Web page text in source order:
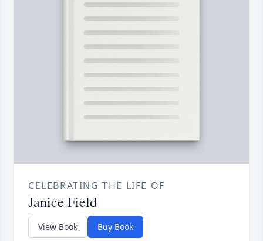
CELEBRATING THE LIFE OF
Janice Field
View Book Buy Book